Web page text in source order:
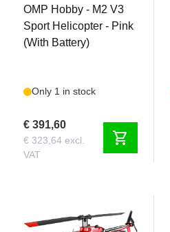
OMP Hobby - M2 V3
Sport Helicopter - Pink
(With Battery)
Only 1 in stock
€ 391,60
€ 323,64 excl.
VAT
shopping_cart